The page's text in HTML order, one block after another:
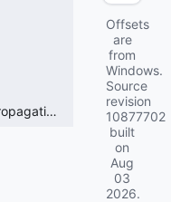
EProceduralRagdollWeightIndexPropagationMethod
Offsets
are
from
Windows.
Source
revision
10877702
built
on
Aug
03
2026.